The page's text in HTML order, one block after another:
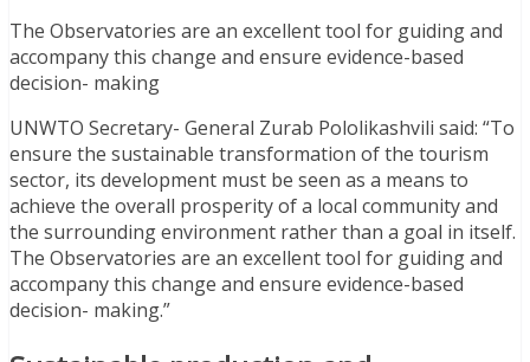
The Observatories are an excellent tool for guiding and
accompany this change and ensure evidence-based
decision- making
UNWTO Secretary- General Zurab Pololikashvili said: “To
ensure the sustainable transformation of the tourism
sector, its development must be seen as a means to
achieve the overall prosperity of a local community and
the surrounding environment rather than a goal in itself.
The Observatories are an excellent tool for guiding and
accompany this change and ensure evidence-based
decision- making.”